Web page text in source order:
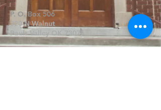
P. O. Box 506
320 N Walnut
Pauls Valley OK 73075